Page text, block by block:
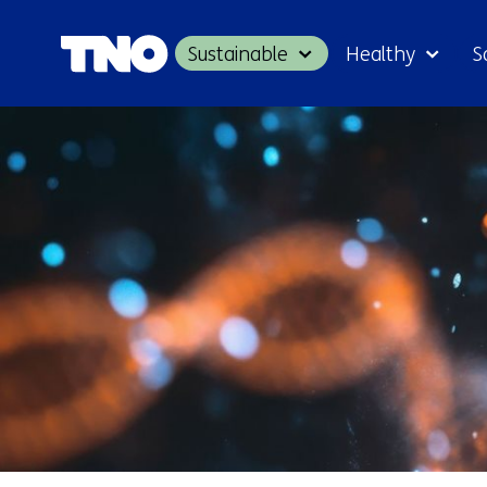
Sustainable Healthy